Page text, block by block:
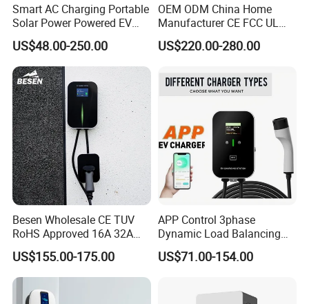
Smart AC Charging Portable
Solar Power Powered EV
Station Electric Vehicle
Charge
US$48.00-250.00
OEM ODM China Home
Manufacturer CE FCC UL
Ocpp1.6 2.0 WiFi 4G RFID
Bluetooth Type1 Type2
Electric Vehicle Car Charger
Charging Station
US$220.00-280.00
Besen Wholesale CE TUV
RoHS Approved 16A 32A
3.6kw 7kw 11kw 22kw APP
WiFi EV Charger Wallbox
Type 1 Type 2 Electric EV
Car AC Charging Stations
US$155.00-175.00
APP Control 3phase
Dynamic Load Balancing
AC EV Car Charger
US$71.00-154.00